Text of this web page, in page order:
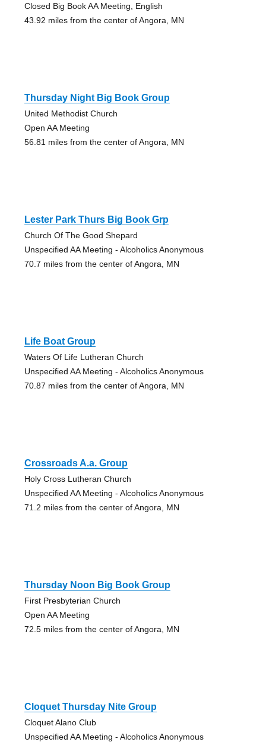
Closed Big Book AA Meeting, English
43.92 miles from the center of Angora, MN
Thursday Night Big Book Group
United Methodist Church
Open AA Meeting
56.81 miles from the center of Angora, MN
Lester Park Thurs Big Book Grp
Church Of The Good Shepard
Unspecified AA Meeting - Alcoholics Anonymous
70.7 miles from the center of Angora, MN
Life Boat Group
Waters Of Life Lutheran Church
Unspecified AA Meeting - Alcoholics Anonymous
70.87 miles from the center of Angora, MN
Crossroads A.a. Group
Holy Cross Lutheran Church
Unspecified AA Meeting - Alcoholics Anonymous
71.2 miles from the center of Angora, MN
Thursday Noon Big Book Group
First Presbyterian Church
Open AA Meeting
72.5 miles from the center of Angora, MN
Cloquet Thursday Nite Group
Cloquet Alano Club
Unspecified AA Meeting - Alcoholics Anonymous